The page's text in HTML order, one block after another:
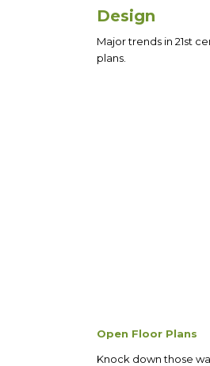
Design
Major trends in 21st
plans.
Open Floor Plans
Knock down those